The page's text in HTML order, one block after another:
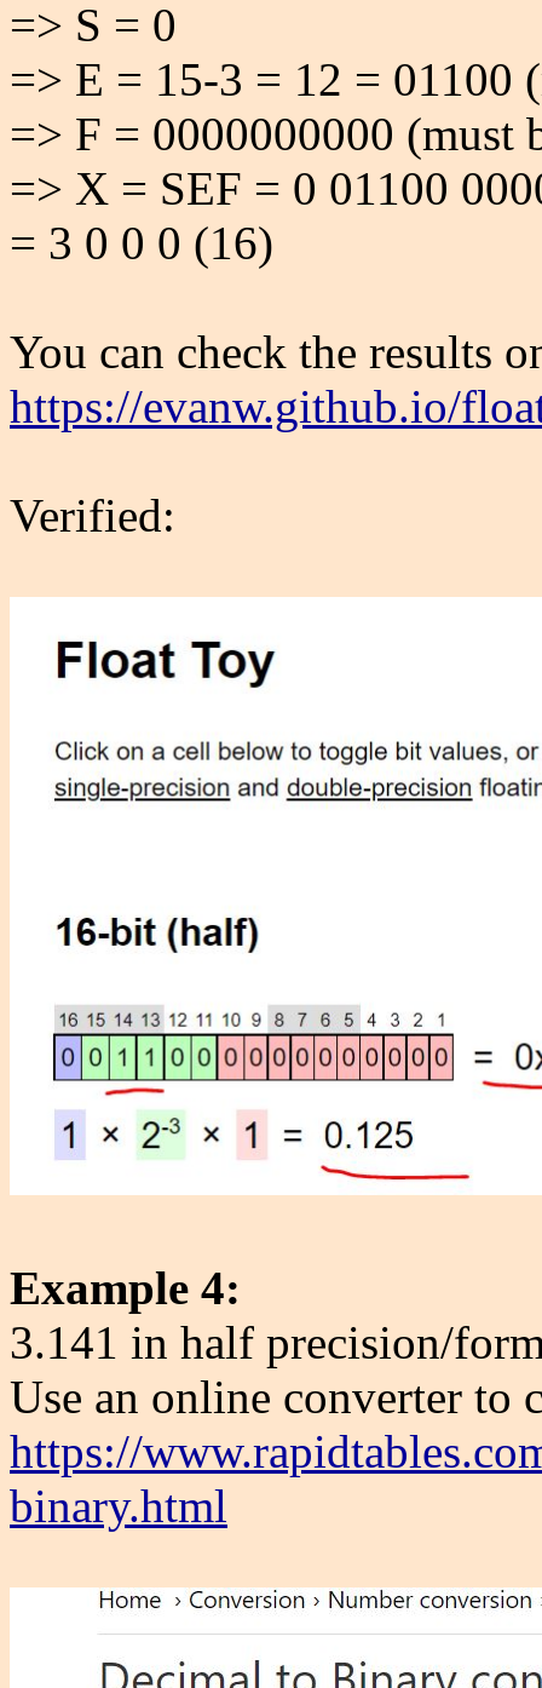
=> S = 0
=> E = 15-3 = 12 = 01100
=> F = 0000000000 (must
=> X = SEF = 0 01100
= 3 0 0 0 (16)
You can check the results
https://evanw.github.io/
Verified:
Example 4:
3.141 in half precision/
Use an online converter to
https://
binary.html